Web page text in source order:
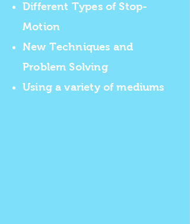
Different Types of Stop-
Motion
New Techniques and
Problem Solving
Using a variety of mediums